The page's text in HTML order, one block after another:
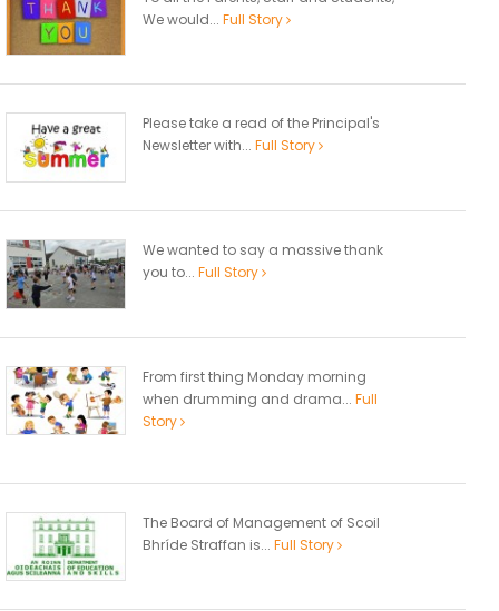
We would... Full Story
Please take a read of the Principal's
Newsletter with... Full Story
We wanted to say a massive thank
you to... Full Story
From first thing Monday morning
when drumming and drama... Full
Story
The Board of Management of Scoil
Bhríde Straffan is... Full Story